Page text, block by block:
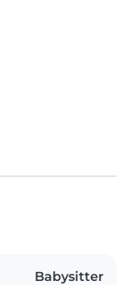
Babysitter